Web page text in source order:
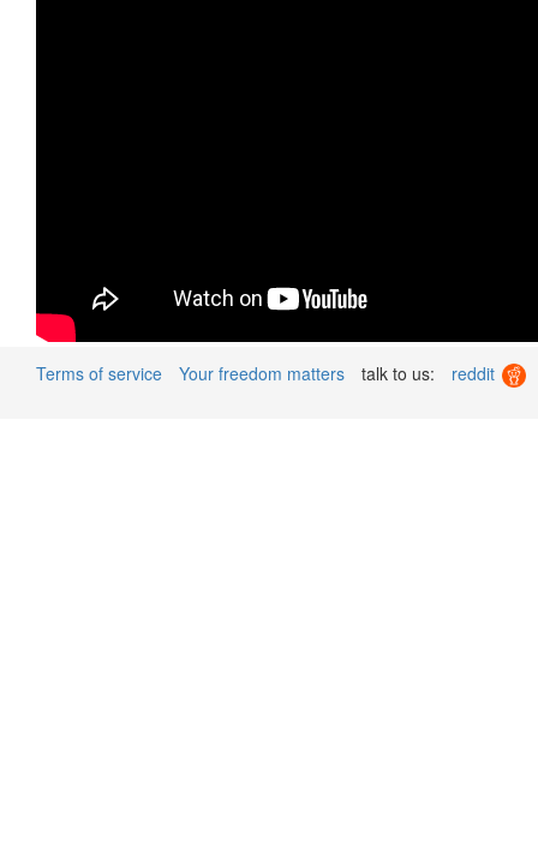
Terms of service Your freedom matters talk to us: reddit